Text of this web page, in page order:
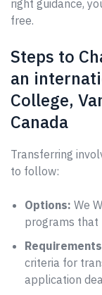
right guidance,
free.
Steps to
an
College,
Canada
Transferring
to follow:
Options: We
programs that
criteria for
application